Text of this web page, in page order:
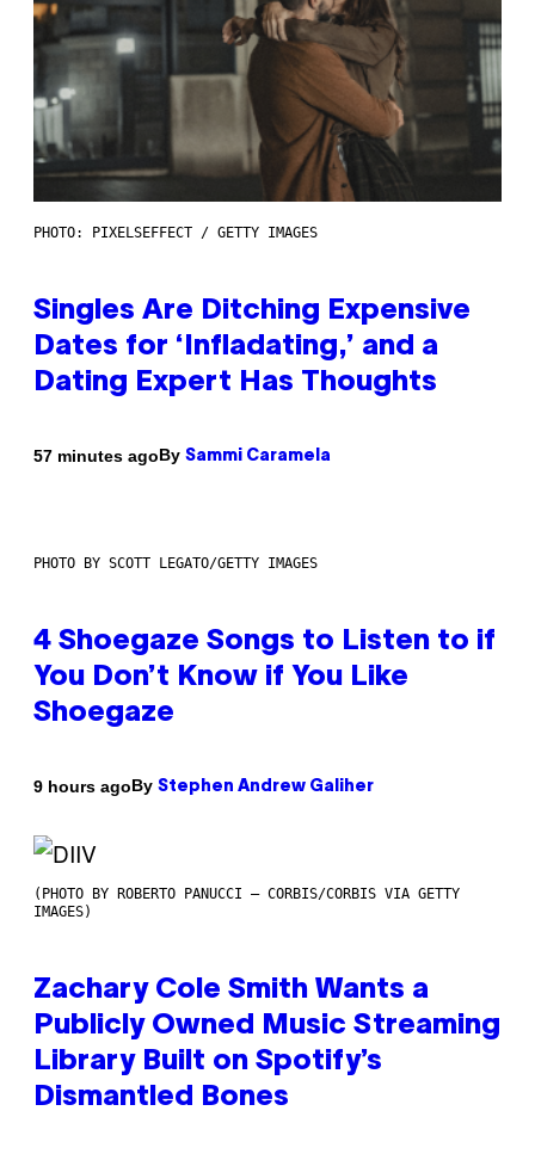
PHOTO: PIXELSEFFECT / GETTY IMAGES
Singles Are Ditching Expensive
Dates for ‘Infladating,’ and a
Dating Expert Has Thoughts
57 minutes agoBy Sammi Caramela
PHOTO BY SCOTT LEGATO/GETTY IMAGES
4 Shoegaze Songs to Listen to if
You Don’t Know if You Like
Shoegaze
9 hours agoBy Stephen Andrew Galiher
(PHOTO BY ROBERTO PANUCCI – CORBIS/CORBIS VIA GETTY
IMAGES)
Zachary Cole Smith Wants a
Publicly Owned Music Streaming
Library Built on Spotify’s
Dismantled Bones